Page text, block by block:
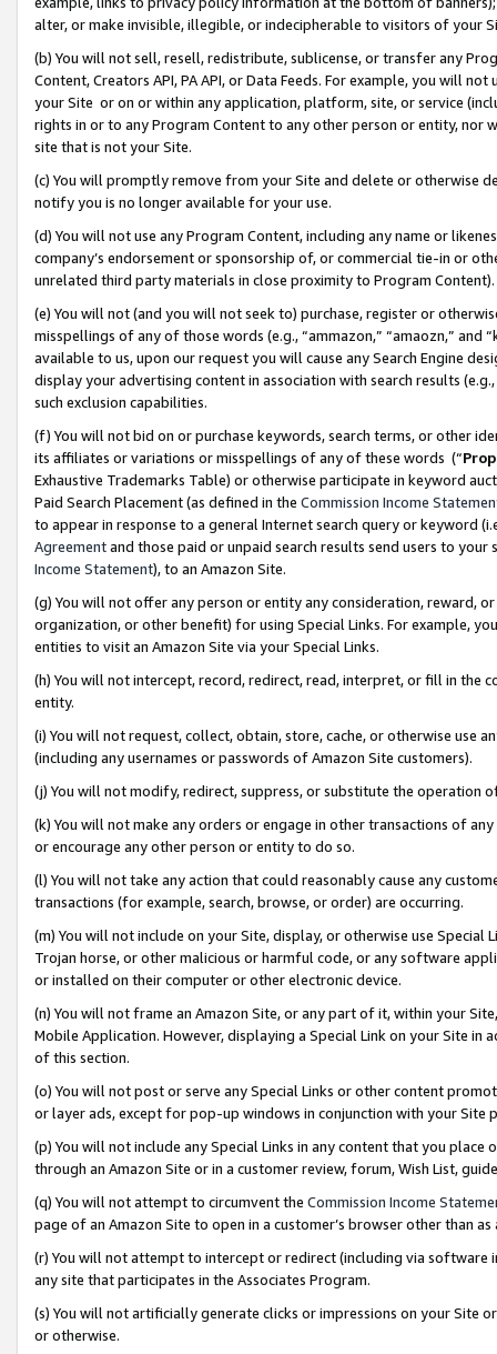
alter, or make invisible, illegible, or indecipherable to visitors of your
(b) You will not sell, resell, redistribute, sublicense, or transfer any
Content, Creators API, PA API, or Data Feeds. For example, you will
your Site or on or within any application, platform, site, or service
rights in or to any Program Content to any other person or entity, nor
site that is not your Site.
(c) You will promptly remove from your Site and delete or otherwise
notify you is no longer available for your use.
(d) You will not use any Program Content, including any name or
company’s endorsement or sponsorship of, or commercial tie-in or
unrelated third party materials in close proximity to Program Content).
(e) You will not (and you will not seek to) purchase, register or
misspellings of any of those words (e.g., “ammazon,” “amaozn,” and
available to us, upon our request you will cause any Search Engine
display your advertising content in association with search results
such exclusion capabilities.
(f) You will not bid on or purchase keywords, search terms, or other
its affiliates or variations or misspellings of any of these words (“
Exhaustive Trademarks Table) or otherwise participate in keyword
Paid Search Placement (as defined in the Commission Income
to appear in response to a general Internet search query or keyword
Agreementand those paid or unpaid search results send users to
Income Statement), to an Amazon Site.
(g) You will not offer any person or entity any consideration, reward,
organization, or other benefit) for using Special Links. For example,
entities to visit an Amazon Site via your Special Links.
(h) You will not intercept, record, redirect, read, interpret, or fill in
entity.
(i) You will not request, collect, obtain, store, cache, or otherwise use
(including any usernames or passwords of Amazon Site customers).
(j) You will not modify, redirect, suppress, or substitute the operation
(k) You will not make any orders or engage in other transactions of
or encourage any other person or entity to do so.
(l) You will not take any action that could reasonably cause any
transactions (for example, search, browse, or order) are occurring.
(m) You will not include on your Site, display, or otherwise use
Trojan horse, or other malicious or harmful code, or any software
or installed on their computer or other electronic device.
(n) You will not frame an Amazon Site, or any part of it, within your
Mobile Application. However, displaying a Special Link on your Site
of this section.
(o) You will not post or serve any Special Links or other content
or layer ads, except for pop-up windows in conjunction with your
(p) You will not include any Special Links in any content that you
through an Amazon Site or in a customer review, forum, Wish List,
(q) You will not attempt to circumvent the Commission Income
page of an Amazon Site to open in a customer’s browser other than
(r) You will not attempt to intercept or redirect (including via software
any site that participates in the Associates Program.
(s) You will not artificially generate clicks or impressions on your Site
or otherwise.